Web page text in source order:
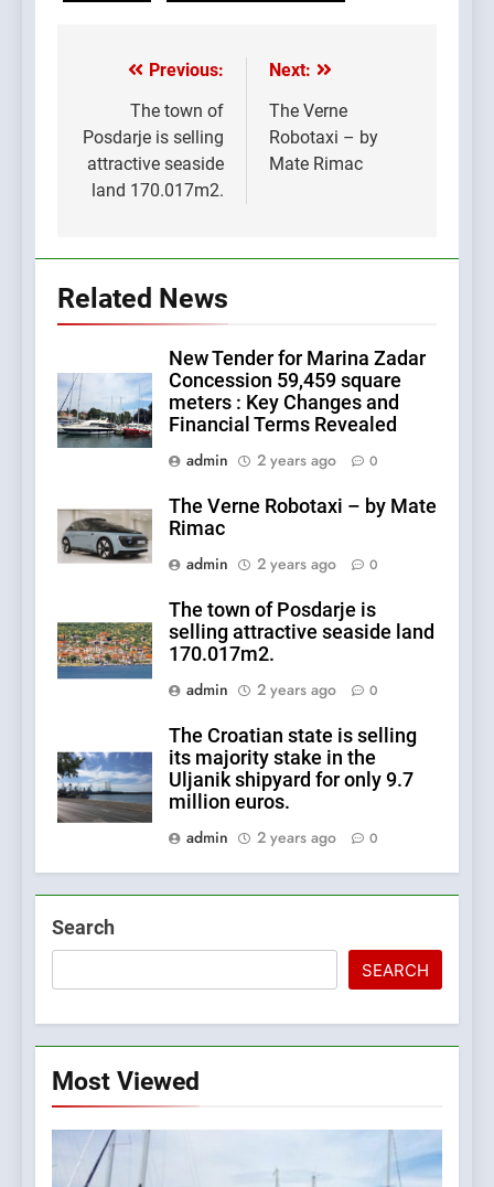
Post
navigation
Previous:
The town of
Posdarje is selling
attractive seaside
land 170.017m2.
Next:
The Verne
Robotaxi – by
Mate Rimac
Related News
New Tender for Marina Zadar
Concession 59,459 square
meters : Key Changes and
Financial Terms Revealed
admin
2 years ago 0
The Verne Robotaxi – by Mate
Rimac
admin
2 years ago 0
The town of Posdarje is
selling attractive seaside land
170.017m2.
admin
2 years ago 0
The Croatian state is selling
its majority stake in the
Uljanik shipyard for only 9.7
million euros.
admin
2 years ago 0
Search
SEARCH
Most Viewed
5